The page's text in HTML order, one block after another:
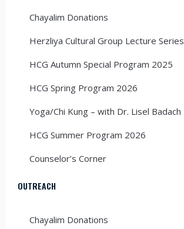
Chayalim Donations
Herzliya Cultural Group Lecture Series
HCG Autumn Special Program 2025
HCG Spring Program 2026
Yoga/Chi Kung – with Dr. Lisel Badach
HCG Summer Program 2026
Counselor’s Corner
OUTREACH
Chayalim Donations